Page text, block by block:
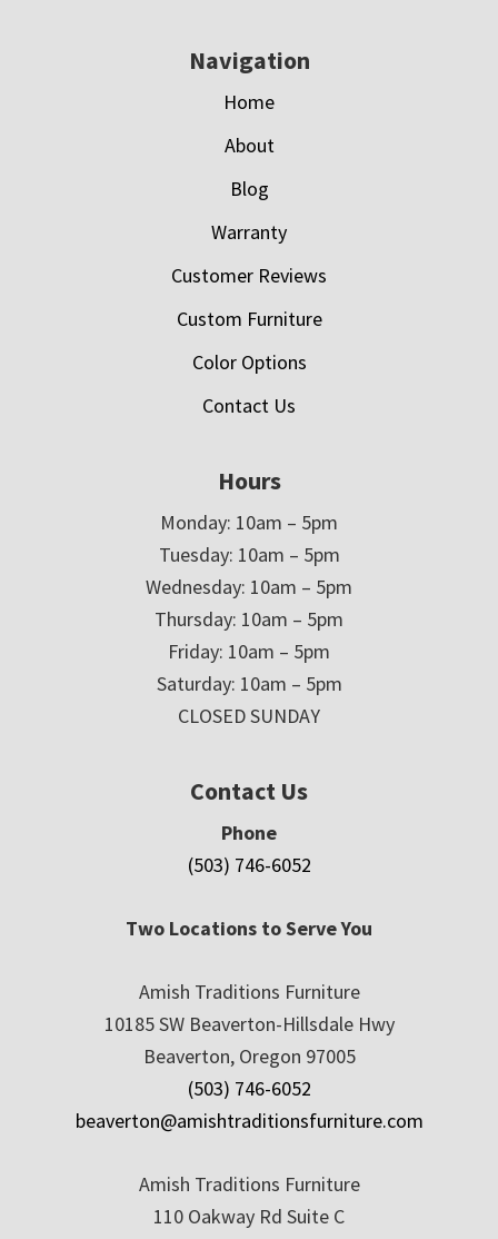
Navigation
Home
About
Blog
Warranty
Customer Reviews
Custom Furniture
Color Options
Contact Us
Hours
Monday: 10am – 5pm
Tuesday: 10am – 5pm
Wednesday: 10am – 5pm
Thursday: 10am – 5pm
Friday: 10am – 5pm
Saturday: 10am – 5pm
CLOSED SUNDAY
Contact Us
Phone
(503) 746-6052
Two Locations to Serve You
Amish Traditions Furniture
10185 SW Beaverton-Hillsdale Hwy
Beaverton, Oregon 97005
(503) 746-6052
beaverton@amishtraditionsfurniture.com
Amish Traditions Furniture
110 Oakway Rd Suite C